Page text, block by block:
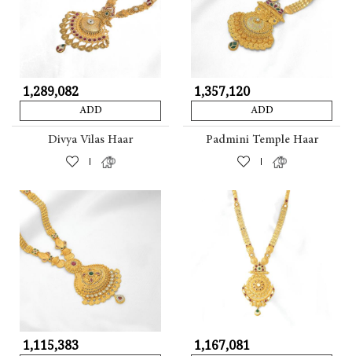
₹ 1,289,082
ADD
Divya Vilas Haar
|
₹ 1,357,120
ADD
Padmini Temple Haar
|
₹ 1,115,383 ₹ 1,167,081